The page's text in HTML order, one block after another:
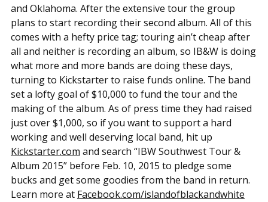
and Oklahoma. After the extensive tour the group
plans to start recording their second album. All of this
comes with a hefty price tag; touring ain’t cheap after
all and neither is recording an album, so IB&W is doing
what more and more bands are doing these days,
turning to Kickstarter to raise funds online. The band
set a lofty goal of $10,000 to fund the tour and the
making of the album. As of press time they had raised
just over $1,000, so if you want to support a hard
working and well deserving local band, hit up
Kickstarter.com and search “IBW Southwest Tour &
Album 2015” before Feb. 10, 2015 to pledge some
bucks and get some goodies from the band in return.
Learn more at Facebook.com/islandofblackandwhite